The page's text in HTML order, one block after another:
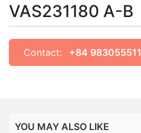
VAS231180 A-B
Contact: +84 983055511
YOU MAY ALSO LIKE